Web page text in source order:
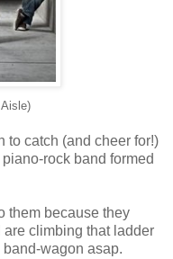
to catch (and cheer for!)
rock band formed
them because they
are climbing that ladder
wagon asap.